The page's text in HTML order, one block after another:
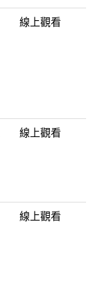
線上觀看
線上觀看
線上觀看